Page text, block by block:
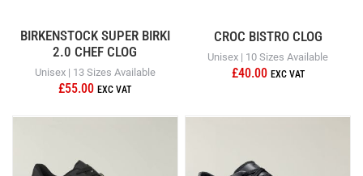
BIRKENSTOCK SUPER BIRKI
2.0 CHEF CLOG
Unisex | 13 Sizes Available
£55.00
CROC BISTRO CLOG
Unisex | 10 Sizes Available
£40.00